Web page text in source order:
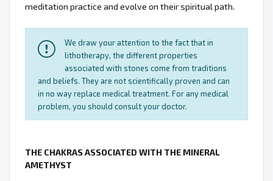
meditation practice and evolve on their spiritual path.
We draw your attention to the fact that in
lithotherapy, the different properties
associated with stones come from traditions
and beliefs. They are not scientifically proven and can
in no way replace medical treatment. For any medical
problem, you should consult your doctor.
THE CHAKRAS ASSOCIATED WITH THE MINERAL
AMETHYST